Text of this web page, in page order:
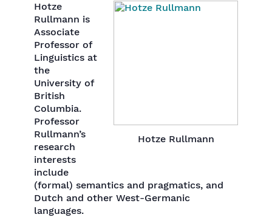
Hotze Rullmann
Hotze
Rullmann is
Associate
Professor of
Linguistics at
the
University of
British
Columbia.
Professor
Rullmann’s
research
interests
include
(formal) semantics and pragmatics, and
Dutch and other West-Germanic
languages.